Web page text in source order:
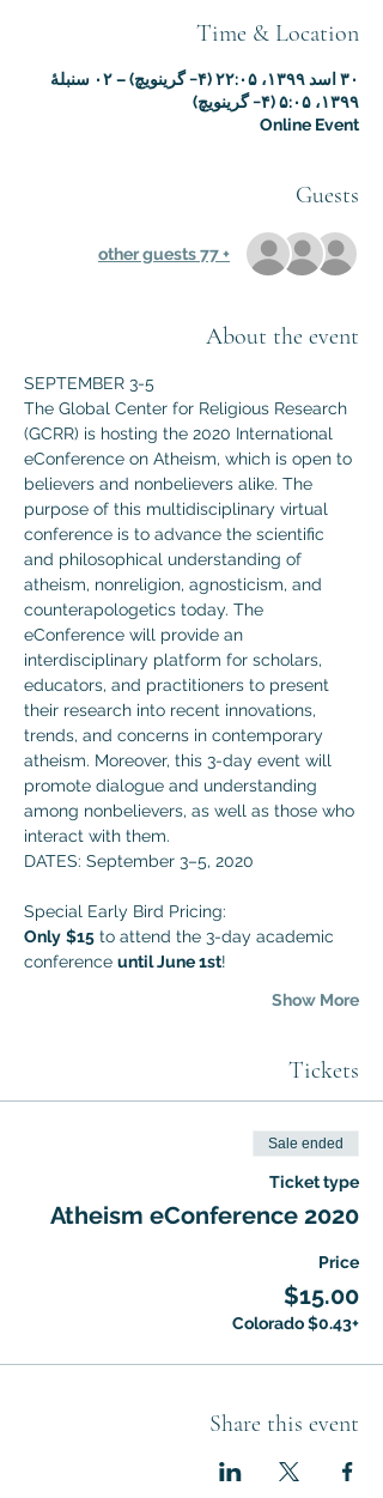
Time & Location
۳۰ اسد ۱۳۹۹، ۲۲:۰۵ (‎−۴ گرینویچ) – ۰۲ سنبلهٔ
۱۳۹۹، ۵:۰۵ (‎−۴ گرینویچ)
Online Event
Guests
+ 77 other guests
About the event
SEPTEMBER 3-5
The Global Center for Religious Research
(GCRR) is hosting the 2020 International
eConference on Atheism, which is open to
believers and nonbelievers alike. The
purpose of this multidisciplinary virtual
conference is to advance the scientific
and philosophical understanding of
atheism, nonreligion, agnosticism, and
counterapologetics today. The
eConference will provide an
interdisciplinary platform for scholars,
educators, and practitioners to present
their research into recent innovations,
trends, and concerns in contemporary
atheism. Moreover, this 3-day event will
promote dialogue and understanding
among nonbelievers, as well as those who
interact with them.
DATES: September 3–5, 2020
Special Early Bird Pricing:
Only $15 to attend the 3-day academic
conference until June 1st!
Show More
Tickets
Sale ended
Ticket type
Atheism eConference 2020
Price
$15.00
+$0.43 Colorado
Share this event